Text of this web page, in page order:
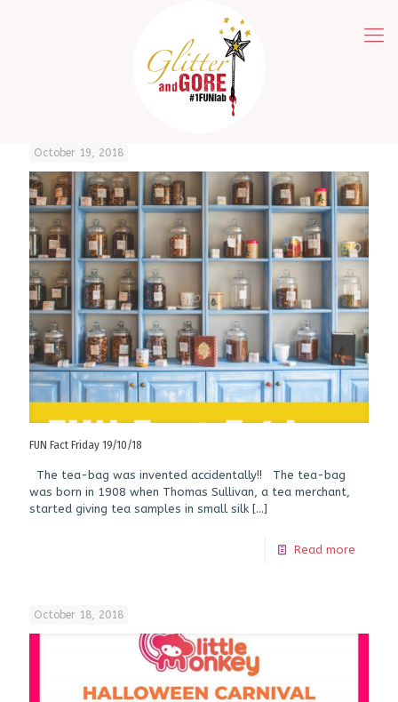
October 19, 2018
FUN Fact Friday 19/10/18
The tea-bag was invented accidentally!! The tea-bag
was born in 1908 when Thomas Sullivan, a tea merchant,
started giving tea samples in small silk […]
Read more
October 18, 2018